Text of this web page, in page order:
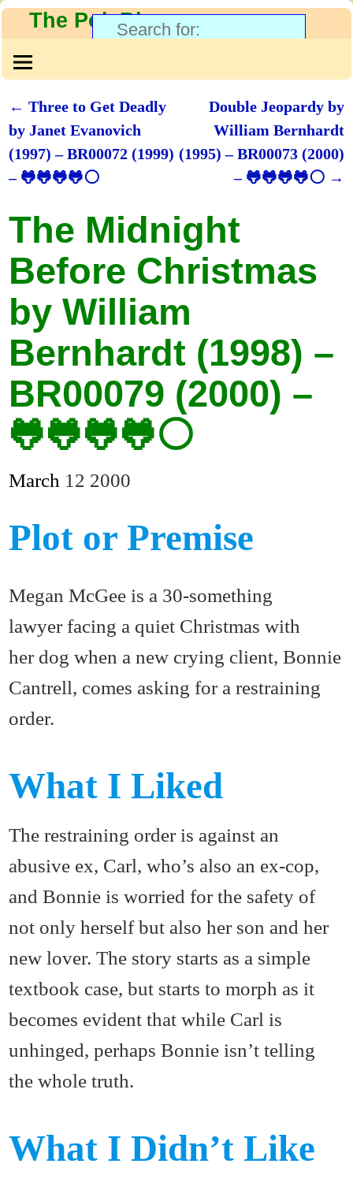
The PolyBlog
Post navigation
← Three to Get Deadly
by Janet Evanovich
(1997) – BR00072 (1999)
– 🐸🐸🐸🐸⚪
Double Jeopardy by
William Bernhardt
(1995) – BR00073 (2000)
– 🐸🐸🐸🐸⚪ →
The Midnight
Before Christmas
by William
Bernhardt (1998) –
BR00079 (2000) –
🐸🐸🐸🐸⚪
March 12 2000
Plot or Premise
Megan McGee is a 30-something
lawyer facing a quiet Christmas with
her dog when a new crying client, Bonnie
Cantrell, comes asking for a restraining
order.
What I Liked
The restraining order is against an
abusive ex, Carl, who’s also an ex-cop,
and Bonnie is worried for the safety of
not only herself but also her son and her
new lover. The story starts as a simple
textbook case, but starts to morph as it
becomes evident that while Carl is
unhinged, perhaps Bonnie isn’t telling
the whole truth.
What I Didn’t Like